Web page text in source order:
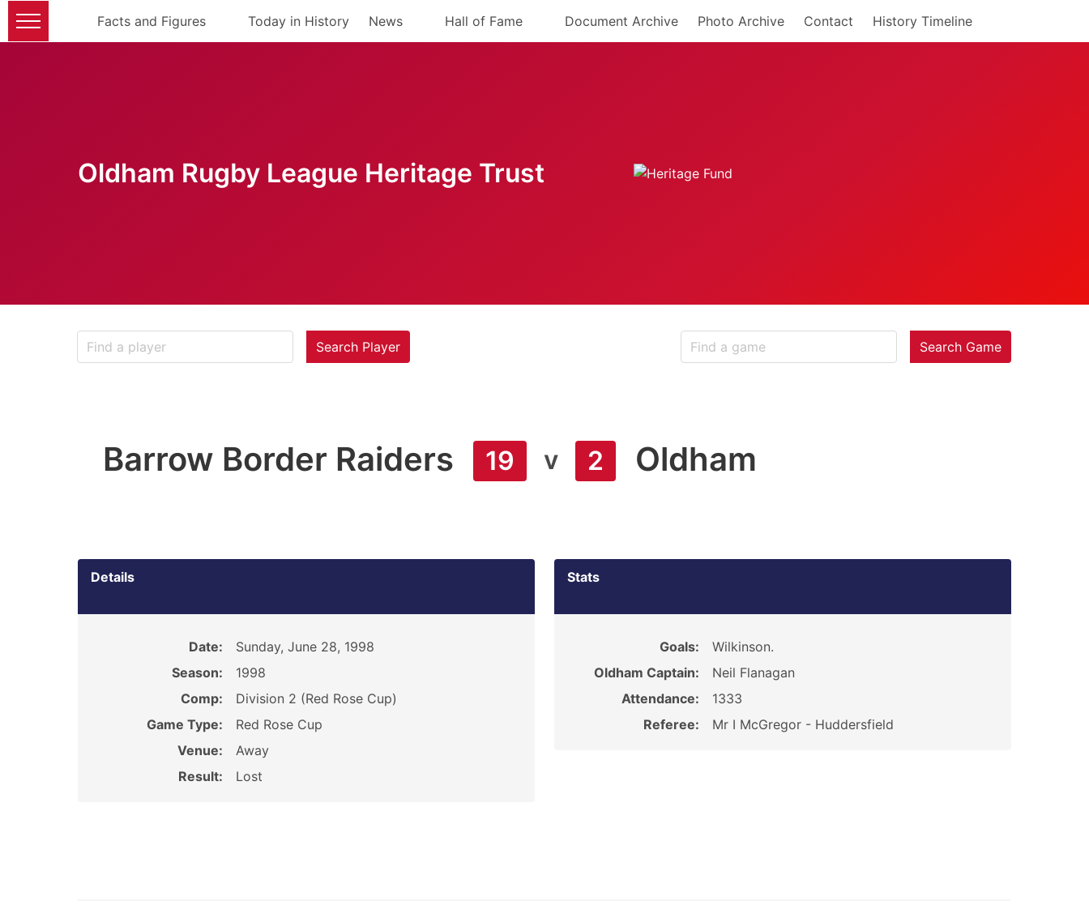
Facts and Figures Today in History News Hall of Fame Document Archive Photo Archive Contact History Timeline
Oldham Rugby League Heritage Trust
Search Player Search Game
Barrow Border Raiders 19 v 2 Oldham
Details
Date:
Sunday, June 28, 1998
Season:
1998
Comp:
Division 2 (Red Rose Cup)
Game Type:
Red Rose Cup
Venue:
Away
Result:
Lost
Stats
Goals:
Wilkinson.
Oldham Captain:
Neil Flanagan
Attendance:
1333
Referee:
Mr I McGregor - Huddersfield